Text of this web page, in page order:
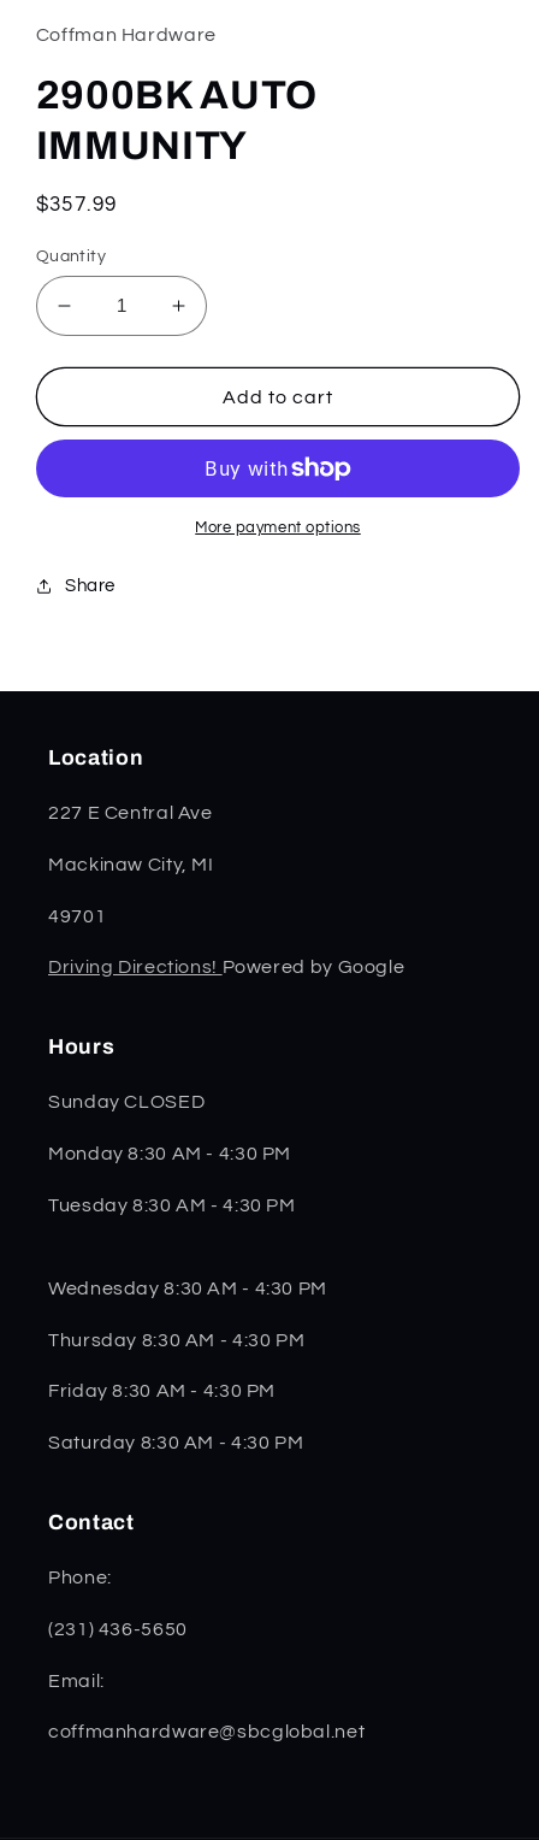
in
modal
Coffman Hardware
2900BK AUTO
IMMUNITY
Regular
$357.99
Quantity
Decrease
quantity
for
AUTO
IMMUNITY
Increase
quantity
for
2900BK
AUTO
Add to cart
More payment options
Share
Location
227 E Central Ave
Mackinaw City, MI
49701
Driving Directions! Powered by Google
Hours
Sunday CLOSED
Monday 8:30 AM - 4:30 PM
Tuesday 8:30 AM - 4:30 PM
Wednesday 8:30 AM - 4:30 PM
Thursday 8:30 AM - 4:30 PM
Friday 8:30 AM - 4:30 PM
Saturday 8:30 AM - 4:30 PM
Contact
Phone:
(231) 436-5650
Email:
coffmanhardware@sbcglobal.net